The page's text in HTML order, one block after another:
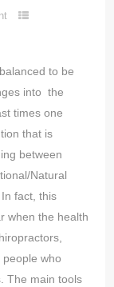
to be
into the
times one
that is
between
Natural
fact, this
when the health
who
The main tools